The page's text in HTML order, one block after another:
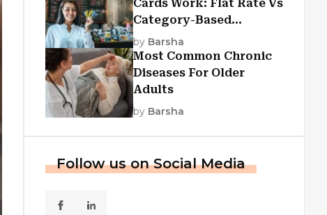
Cards Work: Flat Rate Vs
Category-Based
Cashback Explained
by Barsha
Most Common Chronic
Diseases For Older
Adults
by Barsha
Follow us on Social Media